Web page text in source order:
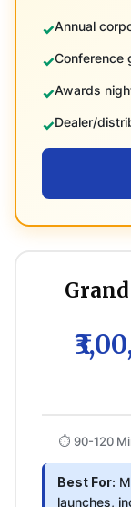
Annual
Conference
Awards
Dealer/
⏱️ 90-120
Best For:
launches,